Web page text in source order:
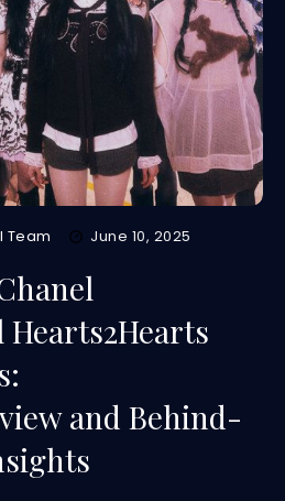
Team June 10, 2025
and Behind-